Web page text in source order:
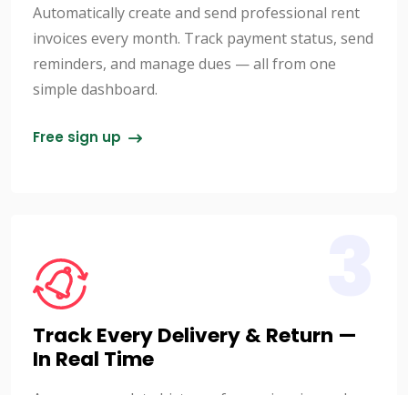
Automatically create and send professional rent
invoices every month. Track payment status, send
reminders, and manage dues — all from one
simple dashboard.
Free sign up
Track Every Delivery & Return —
In Real Time